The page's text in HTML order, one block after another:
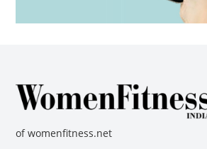
ofwomenfitness.net